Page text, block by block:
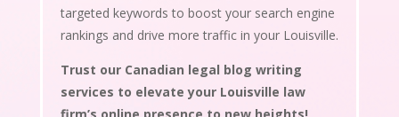
targeted keywords to boost your search engine
rankings and drive more traffic in your Louisville.
Trust our Canadian legal blog writing
services to elevate your Louisville law